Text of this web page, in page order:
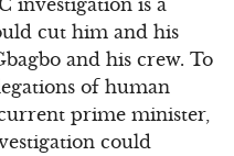
cut him and his
and his crew. To
of human
prime minister,
could